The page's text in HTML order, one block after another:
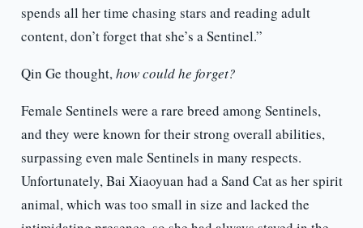
spends all her time chasing stars and reading adult
content, don’t forget that she’s a Sentinel.”
Qin Ge thought,how could he forget?
Female Sentinels were a rare breed among Sentinels,
and they were known for their strong overall abilities,
surpassing even male Sentinels in many respects.
Unfortunately, Bai Xiaoyuan had a Sand Cat as her spirit
animal, which was too small in size and lacked the